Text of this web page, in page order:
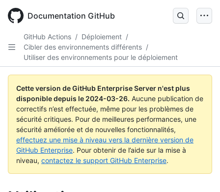
main
Documentation GitHub
GitHub Actions / Déploiement /
Cibler des environnements différents /
Utiliser des environnements pour le déploiement
Cette version de GitHub Enterprise Server n'est plus
disponible depuis le 2024-03-26. Aucune publication de
correctifs n’est effectuée, même pour les problèmes de
sécurité critiques. Pour de meilleures performances, une
sécurité améliorée et de nouvelles fonctionnalités,
effectuez une mise à niveau vers la dernière version de
GitHub Enterprise. Pour obtenir de l’aide sur la mise à
niveau, contactez le support GitHub Enterprise.